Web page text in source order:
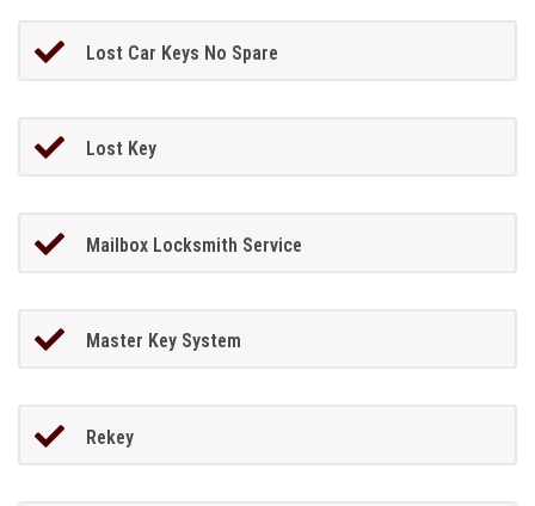
Lost Car Keys No Spare
Lost Key
Mailbox Locksmith Service
Master Key System
Rekey